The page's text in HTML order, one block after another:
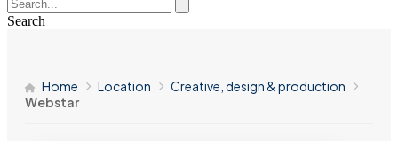
Search
Home Location
Creative, design & production
Webstar